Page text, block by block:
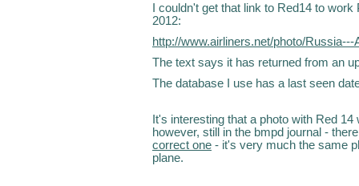
I couldn't get that link to Red14 to
2012:
http://www.airliners.net/photo/
The text says it has returned from an
The database I use has a last seen
It's interesting that a photo with Red
however, still in the bmpd journal -
correct one - it's very much the same
plane.